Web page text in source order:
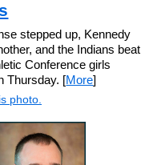
stepped up, Kennedy
and the Indians beat
Conference girls
Thursday. [More]
photo.